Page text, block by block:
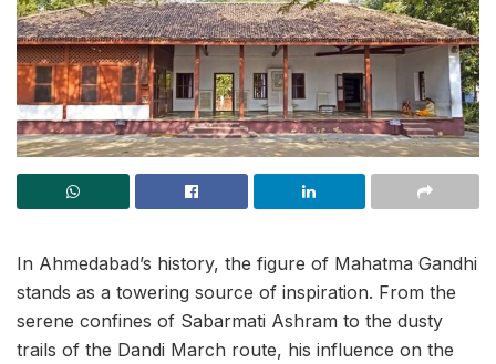
In Ahmedabad’s history, the figure of Mahatma Gandhi
stands as a towering source of inspiration. From the
serene confines of Sabarmati Ashram to the dusty
trails of the Dandi March route, his influence on the